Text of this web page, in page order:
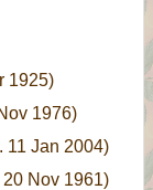
1925)
1976)
11 Jan 2004)
Nov 1961)